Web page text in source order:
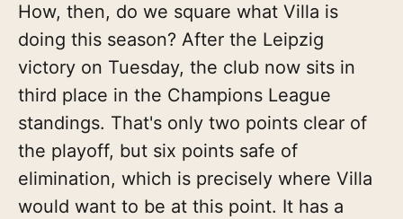
How, then, do we square what Villa is
doing this season? After the Leipzig
victory on Tuesday, the club now sits in
third place in the Champions League
standings. That's only two points clear of
the playoff, but six points safe of
elimination, which is precisely where Villa
would want to be at this point. It has a